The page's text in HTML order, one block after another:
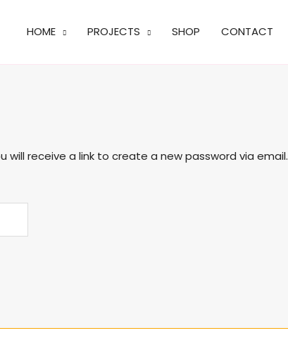
HOME PROJECTS SHOP CONTACT
will receive a link to create a new password via email.